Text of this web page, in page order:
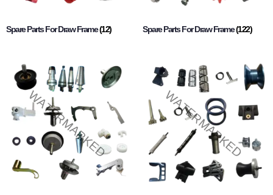
Spare Parts For Draw Frame(12) Spare Parts For Draw Frame(122)